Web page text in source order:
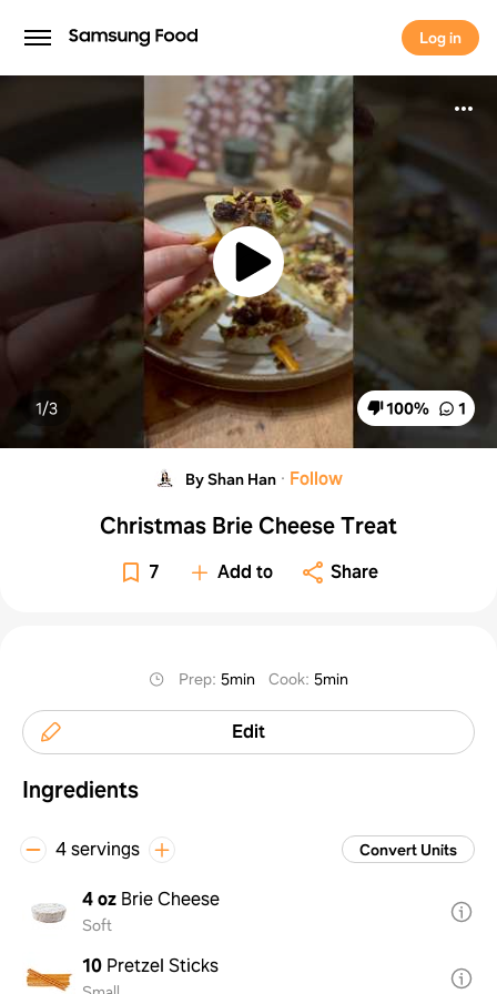
Log in
Log in
100% 1
1/3
By Shan Han · Follow
Christmas Brie Cheese Treat
7 Add to Share
Prep:5min Cook:5min
Edit
Ingredients
4 servings Convert Units
4 oz Brie Cheese
Soft
10 Pretzel Sticks